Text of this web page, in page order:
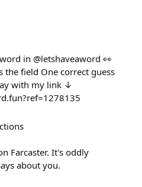
in @letshaveaword 👀
the field One correct guess
with my link ↓
Farcaster. It's oddly
about you.